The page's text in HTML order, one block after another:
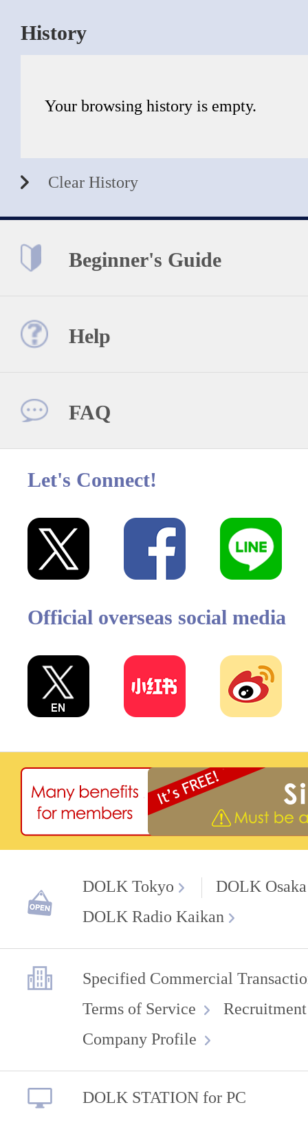
History
Your browsing history is empty.
Clear History
Beginner's Guide
Help
FAQ
Let's Connect!
Official overseas social media
DOLK Tokyo
DOLK Osaka
DOLK Radio Kaikan
Specified Commercial
Terms of Service
Company Profile
DOLK STATION for PC